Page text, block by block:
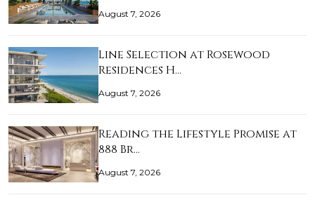
August 7, 2026
Line Selection at Rosewood
Residences H…
August 7, 2026
Reading the Lifestyle Promise at
888 Br…
August 7, 2026